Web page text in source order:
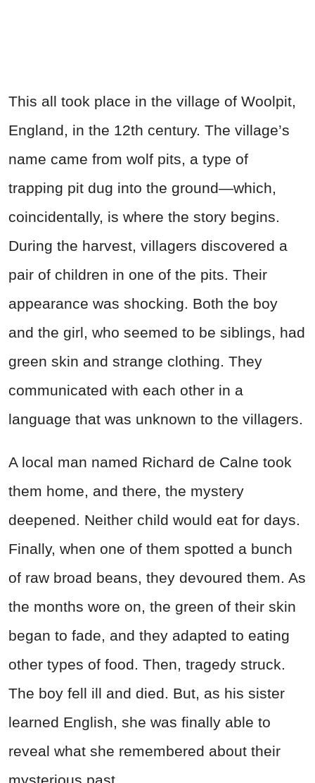
This all took place in the village of Woolpit,
England, in the 12th century. The village’s
name came from wolf pits, a type of
trapping pit dug into the ground—which,
coincidentally, is where the story begins.
During the harvest, villagers discovered a
pair of children in one of the pits. Their
appearance was shocking. Both the boy
and the girl, who seemed to be siblings, had
green skin and strange clothing. They
communicated with each other in a
language that was unknown to the villagers.
A local man named Richard de Calne took
them home, and there, the mystery
deepened. Neither child would eat for days.
Finally, when one of them spotted a bunch
of raw broad beans, they devoured them. As
the months wore on, the green of their skin
began to fade, and they adapted to eating
other types of food. Then, tragedy struck.
The boy fell ill and died. But, as his sister
learned English, she was finally able to
reveal what she remembered about their
mysterious past.